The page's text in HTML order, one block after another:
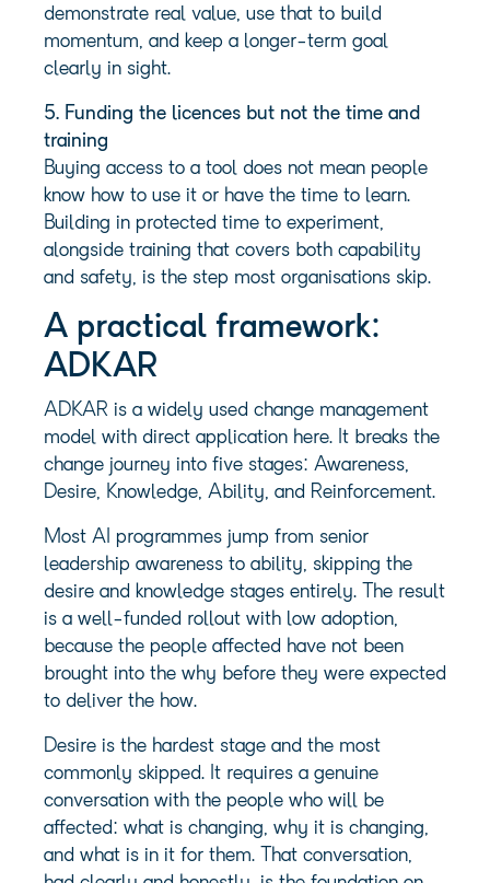
demonstrate real value, use that to build
momentum, and keep a longer-term goal
clearly in sight.
5. Funding the licences but not the time and
training
Buying access to a tool does not mean people
know how to use it or have the time to learn.
Building in protected time to experiment,
alongside training that covers both capability
and safety, is the step most organisations skip.
A practical framework:
ADKAR
ADKAR is a widely used change management
model with direct application here. It breaks the
change journey into five stages: Awareness,
Desire, Knowledge, Ability, and Reinforcement.
Most AI programmes jump from senior
leadership awareness to ability, skipping the
desire and knowledge stages entirely. The result
is a well-funded rollout with low adoption,
because the people affected have not been
brought into the why before they were expected
to deliver the how.
Desire is the hardest stage and the most
commonly skipped. It requires a genuine
conversation with the people who will be
affected: what is changing, why it is changing,
and what is in it for them. That conversation,